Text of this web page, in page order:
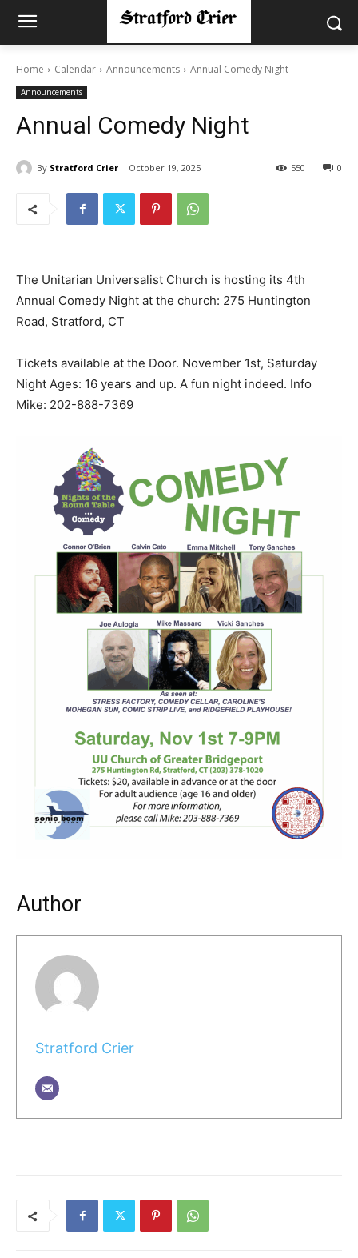
Home Calendar Announcements Annual Comedy Night
Announcements
Annual Comedy Night
By Stratford Crier October 19, 2025 0
550
The Unitarian Universalist Church is hosting its 4th
Annual Comedy Night at the church: 275 Huntington
Road, Stratford, CT
Tickets available at the Door. November 1st, Saturday
Night Ages: 16 years and up. A fun night indeed. Info
Mike: 202-888-7369
Author
Stratford Crier